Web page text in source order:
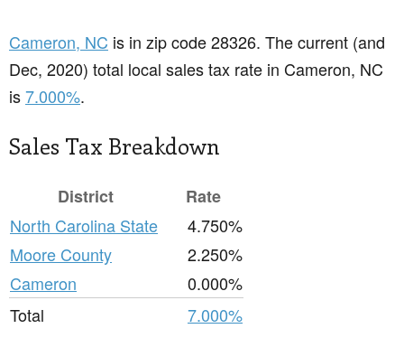
Cameron, NC is in zip code 28326. The current (and
Dec, 2020) total local sales tax rate in Cameron, NC
is7.000%.
Sales Tax Breakdown
District
Rate
North Carolina State
4.750%
Moore County
2.250%
Cameron
0.000%
Total
7.000%